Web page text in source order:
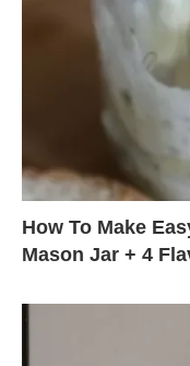
How To Make
Mason Jar + 4